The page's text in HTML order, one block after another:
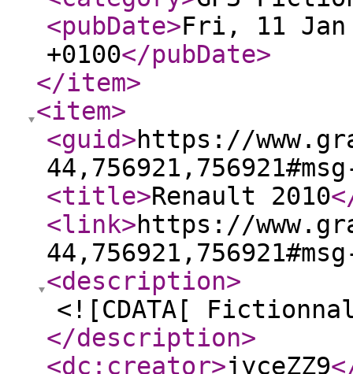
<pubDate>Fri, 11 Jan
+0100</pubDate>
</item>
<item>
<guid>https://
<title>Renault 2010
<link>https://
<description>
<![CDATA[
</description>
<dc:creator>jyceZZ9